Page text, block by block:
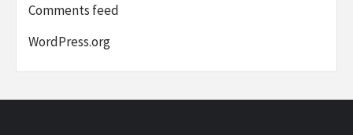
Comments feed
WordPress.org